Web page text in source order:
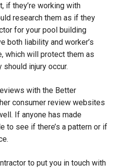
if they’re working with
research them as if they
for your pool building
both liability and worker’s
which will protect them as
injury occur.
with the Better
consumer review websites
If anyone has made
to see if there’s a pattern or if
to put you in touch with